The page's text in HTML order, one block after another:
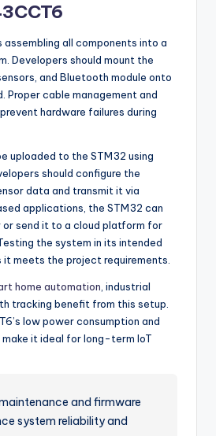
assembling all components into a
Developers should mount the
and Bluetooth module onto
Proper cable management and
hardware failures during
uploaded to the STM32 using
should configure the
data and transmit it via
applications, the STM32 can
send it to a cloud platform for
the system in its intended
it meets the project requirements.
home automation, industrial
tracking benefit from this setup.
low power consumption and
it ideal for long-term IoT
and firmware
system reliability and